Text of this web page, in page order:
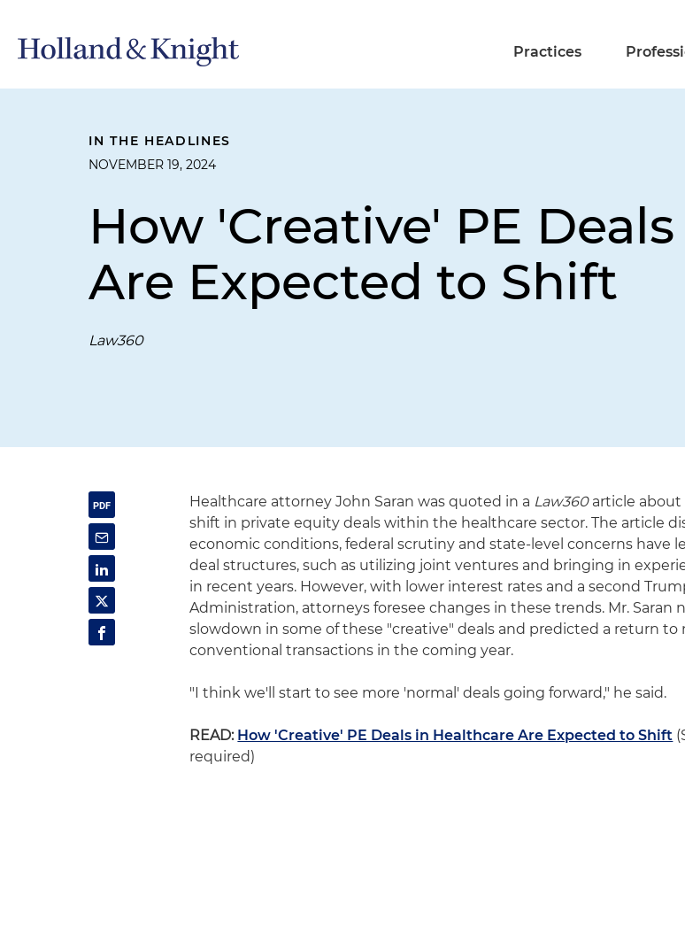
Practices
IN THE HEADLINES
NOVEMBER 19, 2024
How 'Creative' PE
Are Expected to Shift
Law360
Healthcare attorney John Saran was quoted in a Law360article about
shift in private equity deals within the healthcare sector. The article
economic conditions, federal scrutiny and state-level concerns have
deal structures, such as utilizing joint ventures and bringing in
in recent years. However, with lower interest rates and a second
Administration, attorneys foresee changes in these trends. Mr. Saran
slowdown in some of these "creative" deals and predicted a return to
conventional transactions in the coming year.
"I think we'll start to see more 'normal' deals going forward," he said.
READ: How 'Creative' PE Deals in Healthcare Are Expected to Shift
required)